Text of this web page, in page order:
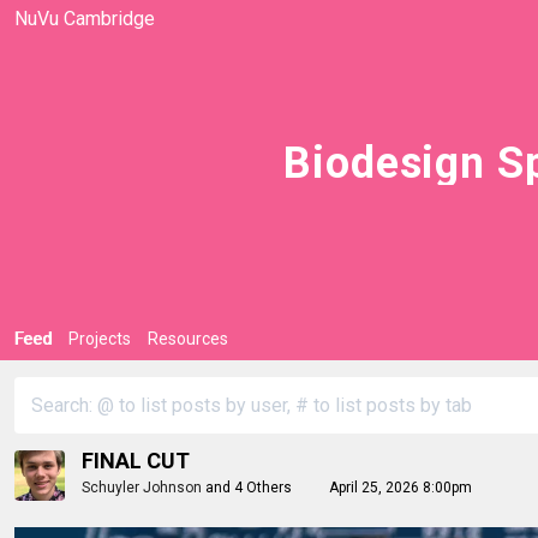
NuVu Cambridge
Biodesign
Feed Projects Resources
FINAL CUT
Schuyler Johnson and 4 Others April 25, 2026 8:00pm